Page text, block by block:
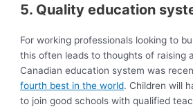
5. Quality education
For working professionals looking to
this often leads to thoughts of raising
Canadian education system was
fourth best in the world. Children will
to join good schools with qualified